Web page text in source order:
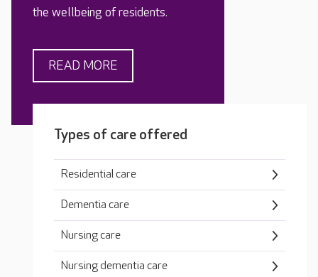
the wellbeing of residents.
READ MORE
Types of care offered
Residential care
Dementia care
Nursing care
Nursing dementia care